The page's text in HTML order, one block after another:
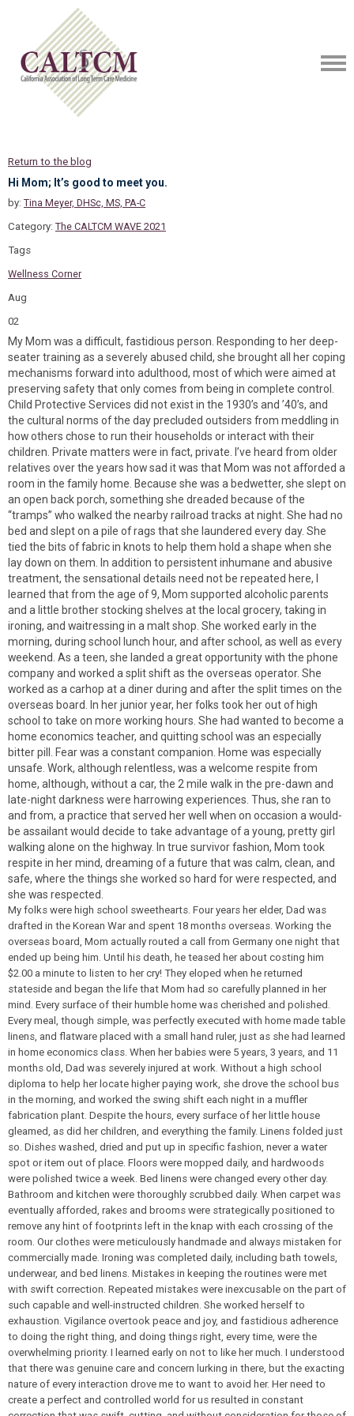
Return to the blog
Hi Mom; It’s good to meet you.
by: Tina Meyer, DHSc, MS, PA-C
Category: The CALTCM WAVE 2021
Tags
Wellness Corner
Aug
02
My Mom was a difficult, fastidious person. Responding to her deep-
seater training as a severely abused child, she brought all her coping
mechanisms forward into adulthood, most of which were aimed at
preserving safety that only comes from being in complete control.
Child Protective Services did not exist in the 1930’s and ’40’s, and
the cultural norms of the day precluded outsiders from meddling in
how others chose to run their households or interact with their
children. Private matters were in fact, private. I’ve heard from older
relatives over the years how sad it was that Mom was not afforded a
room in the family home. Because she was a bedwetter, she slept on
an open back porch, something she dreaded because of the
“tramps” who walked the nearby railroad tracks at night. She had no
bed and slept on a pile of rags that she laundered every day. She
tied the bits of fabric in knots to help them hold a shape when she
lay down on them. In addition to persistent inhumane and abusive
treatment, the sensational details need not be repeated here, I
learned that from the age of 9, Mom supported alcoholic parents
and a little brother stocking shelves at the local grocery, taking in
ironing, and waitressing in a malt shop. She worked early in the
morning, during school lunch hour, and after school, as well as every
weekend. As a teen, she landed a great opportunity with the phone
company and worked a split shift as the overseas operator. She
worked as a carhop at a diner during and after the split times on the
overseas board. In her junior year, her folks took her out of high
school to take on more working hours. She had wanted to become a
home economics teacher, and quitting school was an especially
bitter pill. Fear was a constant companion. Home was especially
unsafe. Work, although relentless, was a welcome respite from
home, although, without a car, the 2 mile walk in the pre-dawn and
late-night darkness were harrowing experiences. Thus, she ran to
and from, a practice that served her well when on occasion a would-
be assailant would decide to take advantage of a young, pretty girl
walking alone on the highway. In true survivor fashion, Mom took
respite in her mind, dreaming of a future that was calm, clean, and
safe, where the things she worked so hard for were respected, and
she was respected.
My folks were high school sweethearts. Four years her elder, Dad was
drafted in the Korean War and spent 18 months overseas. Working the
overseas board, Mom actually routed a call from Germany one night that
ended up being him. Until his death, he teased her about costing him
$2.00 a minute to listen to her cry! They eloped when he returned
stateside and began the life that Mom had so carefully planned in her
mind. Every surface of their humble home was cherished and polished.
Every meal, though simple, was perfectly executed with home made table
linens, and flatware placed with a small hand ruler, just as she had learned
in home economics class. When her babies were 5 years, 3 years, and 11
months old, Dad was severely injured at work. Without a high school
diploma to help her locate higher paying work, she drove the school bus
in the morning, and worked the swing shift each night in a muffler
fabrication plant. Despite the hours, every surface of her little house
gleamed, as did her children, and everything the family. Linens folded just
so. Dishes washed, dried and put up in specific fashion, never a water
spot or item out of place. Floors were mopped daily, and hardwoods
were polished twice a week. Bed linens were changed every other day.
Bathroom and kitchen were thoroughly scrubbed daily. When carpet was
eventually afforded, rakes and brooms were strategically positioned to
remove any hint of footprints left in the knap with each crossing of the
room. Our clothes were meticulously handmade and always mistaken for
commercially made. Ironing was completed daily, including bath towels,
underwear, and bed linens. Mistakes in keeping the routines were met
with swift correction. Repeated mistakes were inexcusable on the part of
such capable and well-instructed children. She worked herself to
exhaustion. Vigilance overtook peace and joy, and fastidious adherence
to doing the right thing, and doing things right, every time, were the
overwhelming priority. I learned early on not to like her much. I understood
that there was genuine care and concern lurking in there, but the exacting
nature of every interaction drove me to want to avoid her. Her need to
create a perfect and controlled world for us resulted in constant